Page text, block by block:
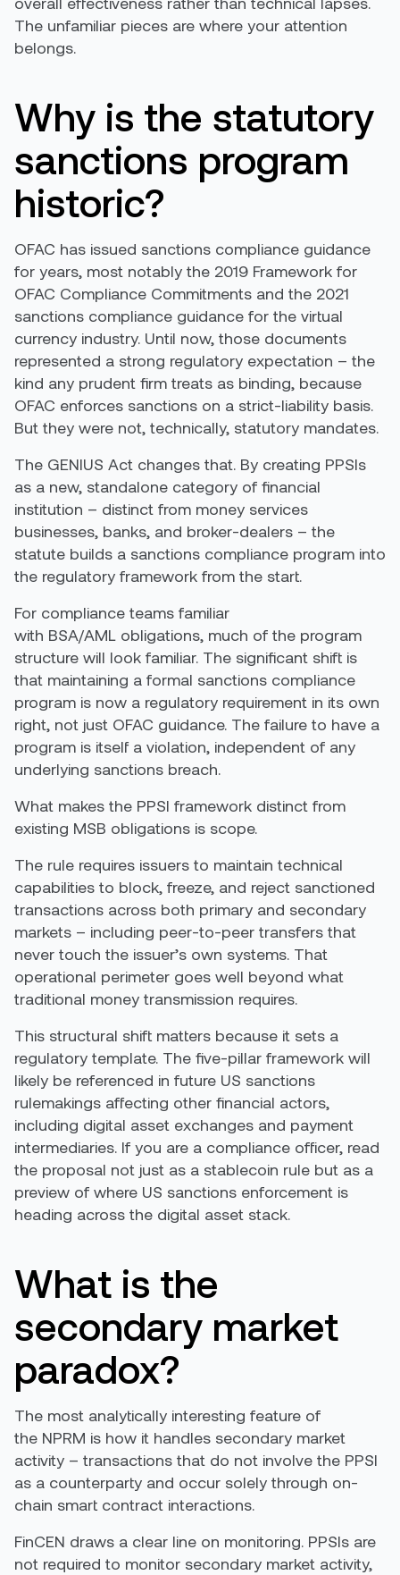
The unfamiliar pieces are where your attention
belongs.
Why is the statutory
sanctions program
historic?
OFAC has issued sanctions compliance guidance
for years, most notably the 2019 Framework for
OFAC Compliance Commitments and the 2021
sanctions compliance guidance for the virtual
currency industry. Until now, those documents
represented a strong regulatory expectation – the
kind any prudent firm treats as binding, because
OFAC enforces sanctions on a strict-liability basis.
But they were not, technically, statutory mandates.
The GENIUS Act changes that. By creating PPSIs
as a new, standalone category of financial
institution – distinct from money services
businesses, banks, and broker-dealers – the
statute builds a sanctions compliance program into
the regulatory framework from the start.
For compliance teams familiar
with BSA/AML obligations, much of the program
structure will look familiar. The significant shift is
that maintaining a formal sanctions compliance
program is now a regulatory requirement in its own
right, not just OFAC guidance. The failure to have a
program is itself a violation, independent of any
underlying sanctions breach.
What makes the PPSI framework distinct from
existing MSB obligations is scope.
The rule requires issuers to maintain technical
capabilities to block, freeze, and reject sanctioned
transactions across both primary and secondary
markets – including peer-to-peer transfers that
never touch the issuer’s own systems. That
operational perimeter goes well beyond what
traditional money transmission requires.
This structural shift matters because it sets a
regulatory template. The five-pillar framework will
likely be referenced in future US sanctions
rulemakings affecting other financial actors,
including digital asset exchanges and payment
intermediaries. If you are a compliance officer, read
the proposal not just as a stablecoin rule but as a
preview of where US sanctions enforcement is
heading across the digital asset stack.
What is the
secondary market
paradox?
The most analytically interesting feature of
the NPRM is how it handles secondary market
activity – transactions that do not involve the PPSI
as a counterparty and occur solely through on-
chain smart contract interactions.
FinCEN draws a clear line on monitoring. PPSIs are
not required to monitor secondary market activity,